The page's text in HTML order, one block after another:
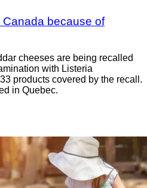
because of
cheeses are being recalled
with Listeria
products covered by the recall.
in Quebec.